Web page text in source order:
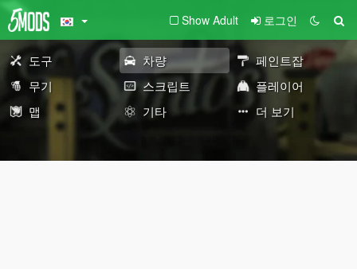
Show Adult 로그인
도구 차량
페인트잡
무기
스크립트
플레이어
맵
기타 더 보기